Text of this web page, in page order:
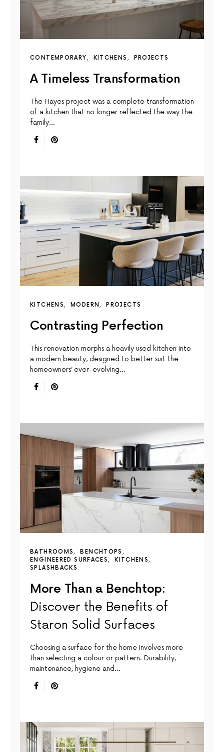
CONTEMPORARY KITCHENS PROJECTS
A Timeless Transformation
The Hayes project was a complete transformation
of a kitchen that no longer reflected the way the
family…
KITCHENS MODERN PROJECTS
Contrasting Perfection
This renovation morphs a heavily used kitchen into
a modern beauty, designed to better suit the
homeowners’ ever-evolving…
BATHROOMS
BENCHTOPS
ENGINEERED SURFACES
KITCHENS
SPLASHBACKS
More Than a Benchtop:
Discover the Benefits of
Staron Solid Surfaces
Choosing a surface for the home involves more
than selecting a colour or pattern. Durability,
maintenance, hygiene and…